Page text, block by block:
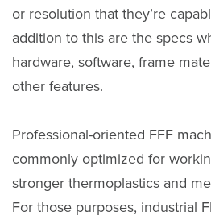
or resolution that they’re
addition to this are the specs
hardware, software, frame
other features.
Professional-oriented FFF
commonly optimized for
stronger thermoplastics and
For those purposes, industrial